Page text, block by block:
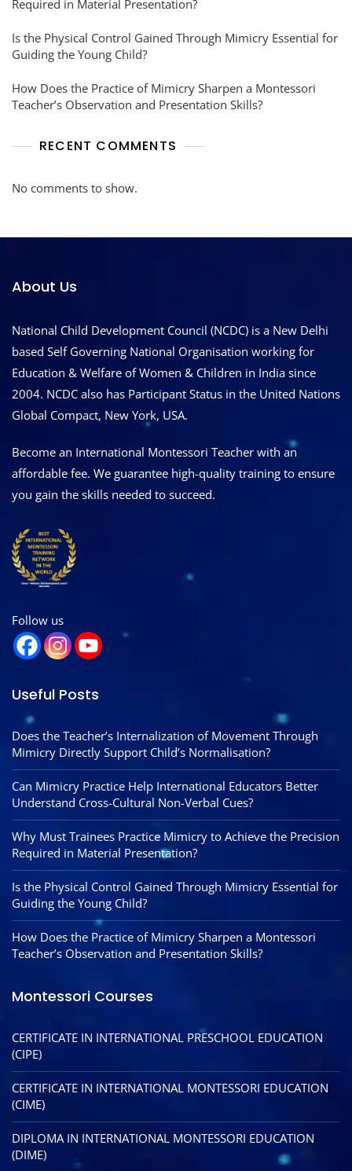
Required in Material Presentation?
Is the Physical Control Gained Through Mimicry Essential for
Guiding the Young Child?
How Does the Practice of Mimicry Sharpen a Montessori
Teacher’s Observation and Presentation Skills?
RECENT COMMENTS
No comments to show.
About Us
National Child Development Council (NCDC) is a New Delhi
based Self Governing National Organisation working for
Education & Welfare of Women & Children in India since
2004. NCDC also has Participant Status in the United Nations
Global Compact, New York, USA.
Become an International Montessori Teacher with an
affordable fee. We guarantee high-quality training to ensure
you gain the skills needed to succeed.
Follow us
Useful Posts
Does the Teacher’s Internalization of Movement Through
Mimicry Directly Support Child’s Normalisation?
Can Mimicry Practice Help International Educators Better
Understand Cross-Cultural Non-Verbal Cues?
Why Must Trainees Practice Mimicry to Achieve the Precision
Required in Material Presentation?
Is the Physical Control Gained Through Mimicry Essential for
Guiding the Young Child?
How Does the Practice of Mimicry Sharpen a Montessori
Teacher’s Observation and Presentation Skills?
Montessori Courses
CERTIFICATE IN INTERNATIONAL PRESCHOOL EDUCATION
(CIPE)
CERTIFICATE IN INTERNATIONAL MONTESSORI EDUCATION
(CIME)
DIPLOMA IN INTERNATIONAL MONTESSORI EDUCATION
(DIME)